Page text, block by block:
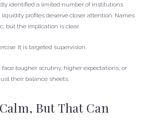
identified a limited number of institutions
profiles deserve closer attention. Names
but the implication is clear.
It is targeted supervision.
tougher scrutiny, higher expectations, or
their balance sheets.
But That Can